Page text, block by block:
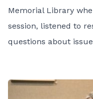
Memorial Library
session, listened to
questions about